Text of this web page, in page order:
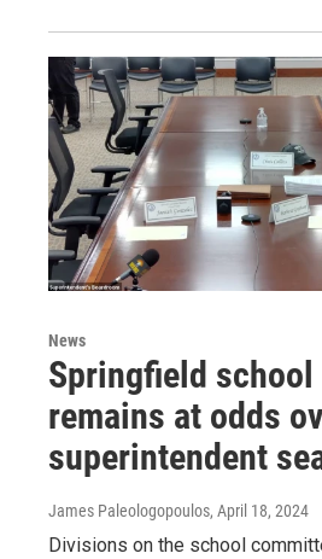
News
Springfield
remains at odds
superintendent
James Paleologopoulos, April 18, 2024
Divisions on the school